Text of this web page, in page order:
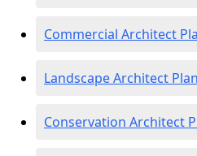
Commercial Architect
Landscape Architect
Conservation Architect